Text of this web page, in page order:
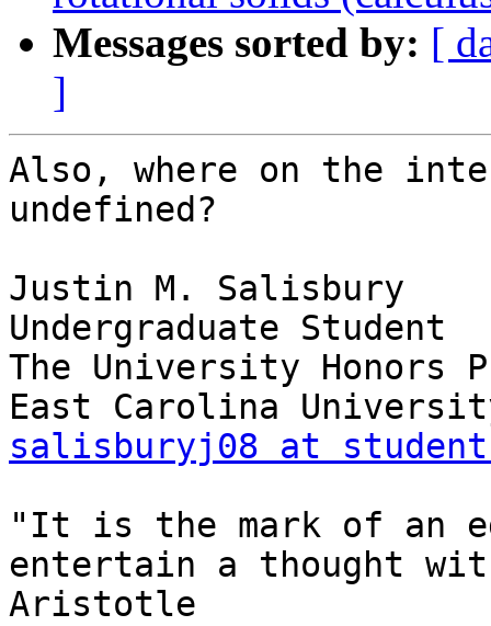
Messages sorted by: [
]
Also, where on the
undefined?
Justin M. Salisbury
Undergraduate Student
The University Honors
salisburyj08 at
"It is the mark of an
entertain a thought
Aristotle